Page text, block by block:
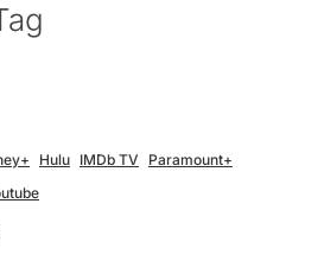
Hulu IMDb TV
Paramount+